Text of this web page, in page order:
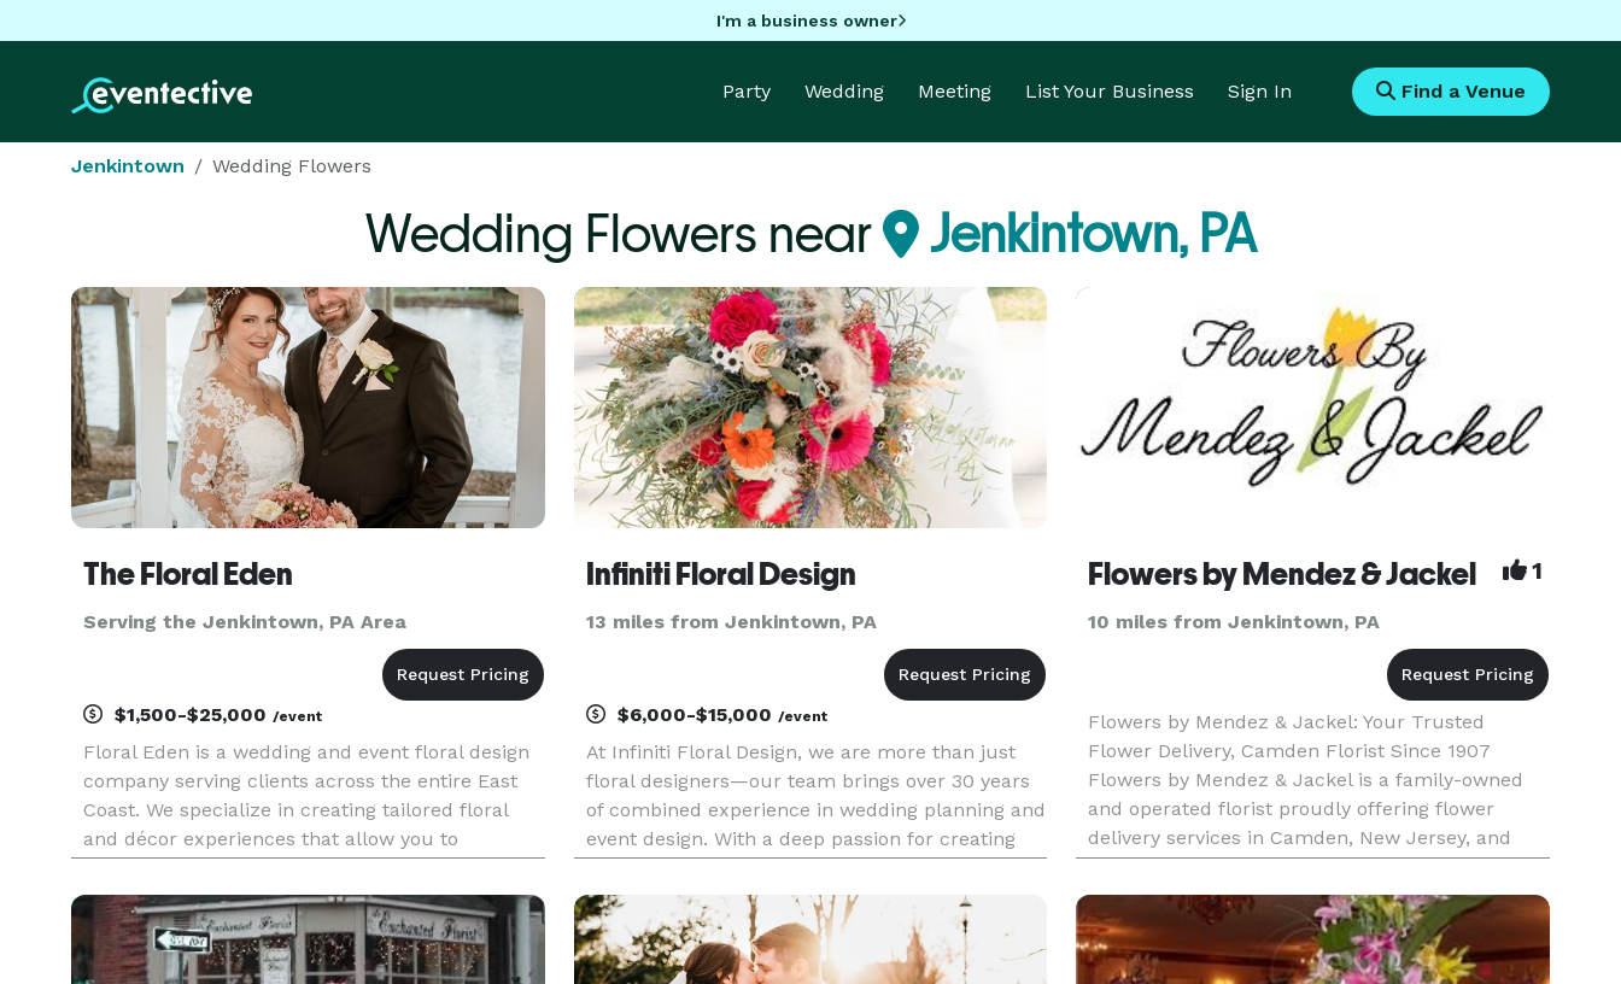
I'm a business owner
Party Wedding Meeting List Your Business Sign In Find a Venue
Jenkintown Wedding Flowers
Wedding Flowers near Jenkintown, PA
The Floral Eden
Serving the Jenkintown, PA Area
$1,500-$25,000 /event
Floral Eden is a wedding and event floral design
company serving clients across the entire East
Coast. We specialize in creating tailored floral
and décor experiences that allow you to
and meaning. From romantic bouquets and
personal flowers to ceremon
Infiniti Floral Design
13 miles from Jenkintown, PA
$6,000-$15,000 /event
At Infiniti Floral Design, we are more than just
floral designers—our team brings over 30 years
of combined experience in wedding planning and
event design. With a deep passion for creating
simply designing pretty flowers. Our mission is to
build lasti
Flowers by Mendez & Jackel 1
10 miles from Jenkintown, PA
Flowers by Mendez & Jackel: Your Trusted
Flower Delivery, Camden Florist Since 1907
Flowers by Mendez & Jackel is a family-owned
and operated florist proudly offering flower
delivery services in Camden, New Jersey, and
surrounding areas since 1907. As a leading florist
in the community, we provide